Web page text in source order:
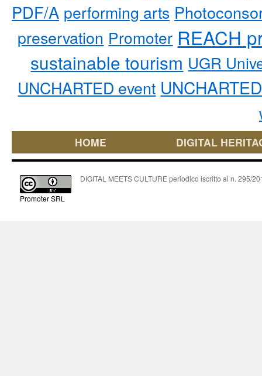
PDF/A performing arts
preservation Promoter REACH
sustainable tourism UGR
UNCHARTED event
HOME DIGITAL
Promoter SRL
DIGITAL MEETS CULTURE periodico iscritto al n. 295/